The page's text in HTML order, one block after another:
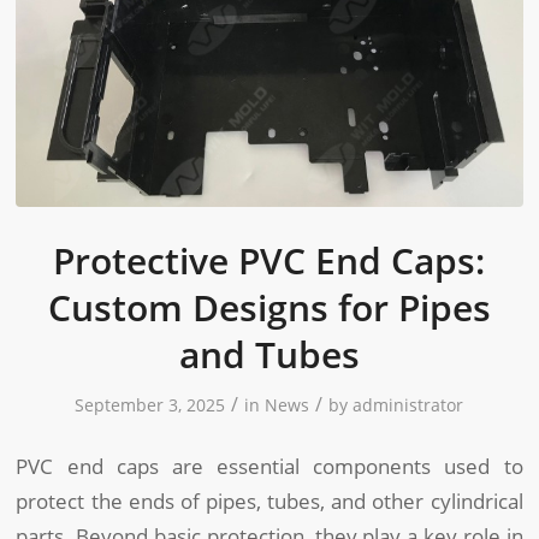
Protective PVC End Caps:
Custom Designs for Pipes
and Tubes
September 3, 2025 / in News / byadministrator
PVC end caps are essential components used to
protect the ends of pipes, tubes, and other cylindrical